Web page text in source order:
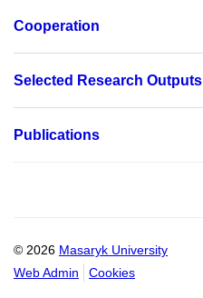
Cooperation
Selected Research Outputs
Publications
© 2026 Masaryk University
Web Admin
Cookies